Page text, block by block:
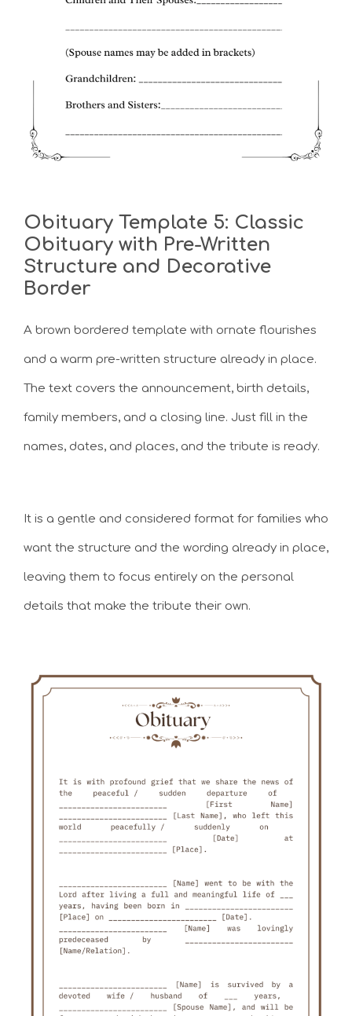
Obituary Template 5: Classic
Obituary with Pre-Written
Structure and Decorative
Border
A brown bordered template with ornate flourishes
and a warm pre-written structure already in place.
The text covers the announcement, birth details,
family members, and a closing line. Just fill in the
names, dates, and places, and the tribute is ready.
It is a gentle and considered format for families who
want the structure and the wording already in place,
leaving them to focus entirely on the personal
details that make the tribute their own.